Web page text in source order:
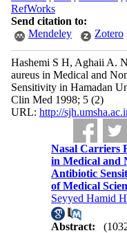
RefWorks
Send citation to:
Mendeley
Zotero
Hashemi S H, Aghaii A.
aureus in Medical and
Sensitivity in Hamadan
Clin Med 1998; 5 (2)
URL: http://
Nasal Carriers
in Medical and
Antibiotic
of Medical
Seyyed Hamid
Abstract: